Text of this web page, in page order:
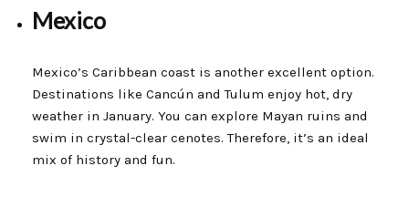
Mexico
Mexico’s Caribbean coast is another excellent option.
Destinations like Cancún and Tulum enjoy hot, dry
weather in January. You can explore Mayan ruins and
swim in crystal-clear cenotes. Therefore, it’s an ideal
mix of history and fun.